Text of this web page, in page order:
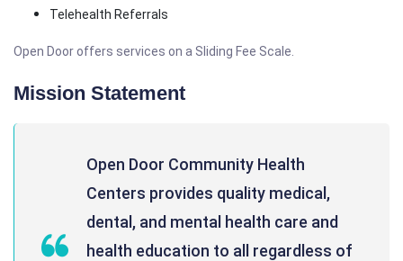
Telehealth Referrals
Open Door offers services on a Sliding Fee Scale.
Mission Statement
Open Door Community Health
Centers provides quality medical,
dental, and mental health care and
health education to all regardless of